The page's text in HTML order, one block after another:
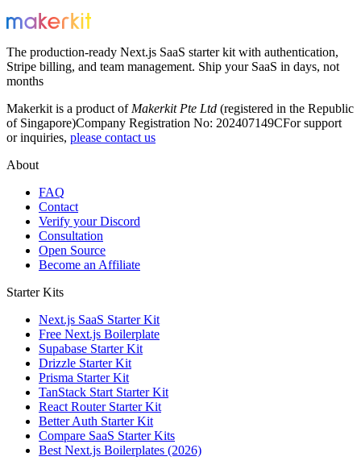
The production-ready Next.js SaaS starter kit with authentication,
Stripe billing, and team management. Ship your SaaS in days, not
months
Makerkit is a product of Makerkit Pte Ltd (registered in the Republic
of Singapore)Company Registration No: 202407149CFor support
or inquiries, please contact us
About
FAQ
Contact
Verify your Discord
Consultation
Open Source
Become an Affiliate
Starter Kits
Next.js SaaS Starter Kit
Free Next.js Boilerplate
Supabase Starter Kit
Drizzle Starter Kit
Prisma Starter Kit
TanStack Start Starter Kit
React Router Starter Kit
Better Auth Starter Kit
Compare SaaS Starter Kits
Best Next.js Boilerplates (2026)